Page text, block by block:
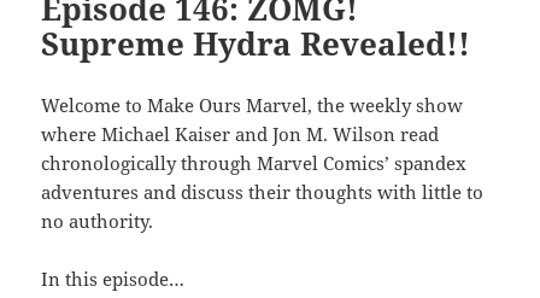
Episode 146: ZOMG!
Supreme Hydra Revealed!!
Welcome to Make Ours Marvel, the weekly show
where Michael Kaiser and Jon M. Wilson read
chronologically through Marvel Comics’ spandex
adventures and discuss their thoughts with little to
no authority.
In this episode…